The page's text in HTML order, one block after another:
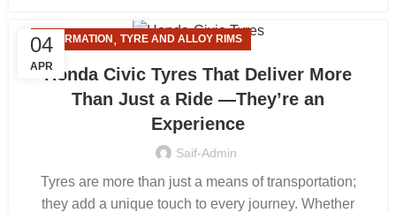
04
APR
INFORMATION , TYRE AND ALLOY RIMS
Honda Civic Tyres That Deliver More
Than Just a Ride —They’re an
Experience
Saif-Admin
Tyres are more than just a means of transportation;
they add a unique touch to every journey. Whether